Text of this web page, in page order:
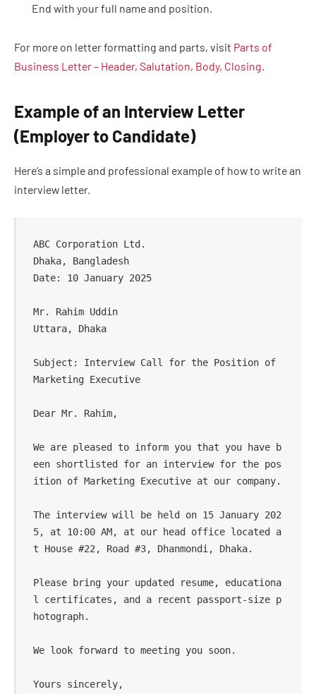
End with your full name and position.
For more on letter formatting and parts, visit Parts of
Business Letter – Header, Salutation, Body, Closing.
Example of an Interview Letter
(Employer to Candidate)
Here’s a simple and professional example of how to write an
interview letter.
ABC Corporation Ltd.
Dhaka, Bangladesh
Date: 10 January 2025
Mr. Rahim Uddin
Uttara, Dhaka
Subject: Interview Call for the Position of
Marketing Executive
Dear Mr. Rahim,
We are pleased to inform you that you have b
een shortlisted for an interview for the pos
ition of Marketing Executive at our company.
The interview will be held on 15 January 202
5, at 10:00 AM, at our head office located a
t House #22, Road #3, Dhanmondi, Dhaka.
Please bring your updated resume, educationa
l certificates, and a recent passport-size p
hotograph.
We look forward to meeting you soon.
Yours sincerely,